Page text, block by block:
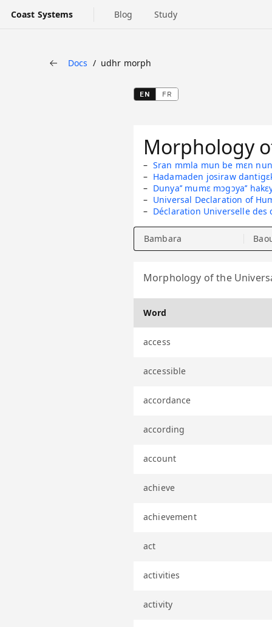
Coast Systems Blog Study
Docs udhr morph
EN FR
Morphology
Sran mmla mun be mɛn
Hadamaden josiraw
Dunya’’ mumɛ mɔgɔya’’
Universal Declaration of
Déclaration Universelle
Bambara
Morphology of the
Word
access
accessible
accordance
according
account
achieve
achievement
act
activities
activity